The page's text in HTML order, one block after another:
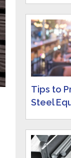
Tips to
Steel